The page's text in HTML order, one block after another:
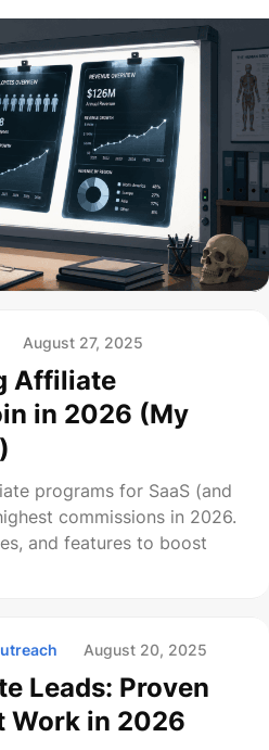
August 27, 2025
Affiliate
in 2026 (My
programs for SaaS (and
commissions in 2026.
and features to boost
August 20, 2025
Leads: Proven
Work in 2026